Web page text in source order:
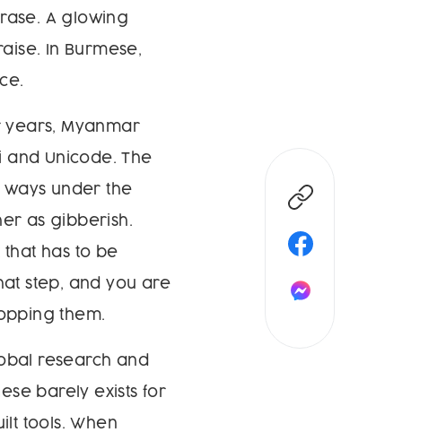
A glowing
In Burmese,
years, Myanmar
Unicode. The
under the
as gibberish.
that has to be
step, and you are
them.
research and
barely exists for
tools. When